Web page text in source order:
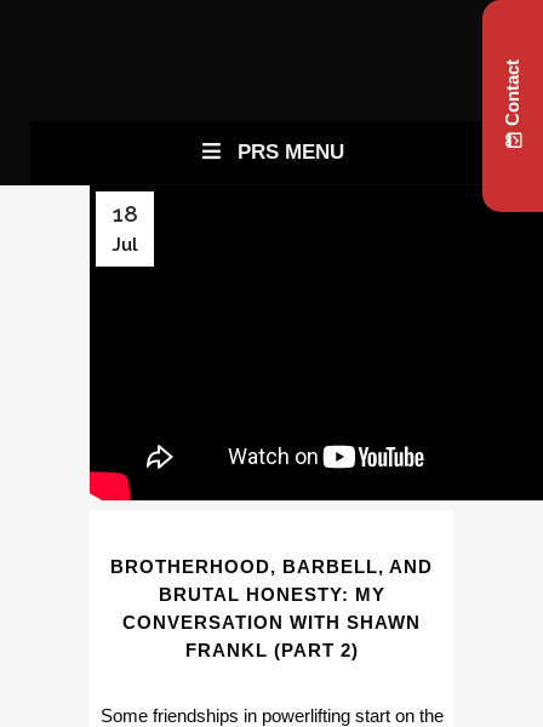
PRS MENU
18
Jul
BROTHERHOOD, BARBELL, AND
BRUTAL HONESTY: MY
CONVERSATION WITH SHAWN
FRANKL (PART 2)
Some friendships in powerlifting start on the
Contact